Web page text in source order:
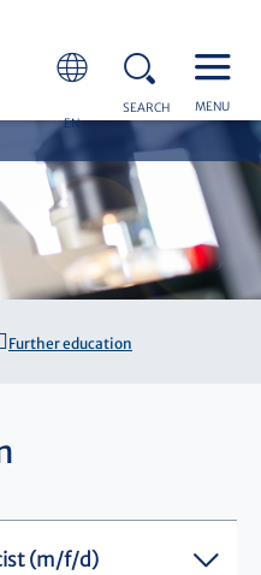
EN
SEARCH MENU
Further education
(m/f/d)